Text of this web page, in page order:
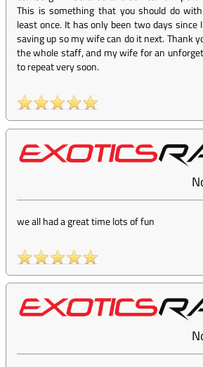
This is something that you should do
least once. It has only been two days since
saving up so my wife can do it next. Thank
the whole staff, and my wife for an
to repeat very soon.
we all had a great time lots of fun